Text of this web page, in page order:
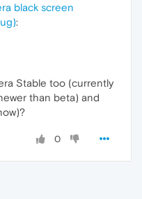
black screen
:
Stable too (currently
than beta) and
0